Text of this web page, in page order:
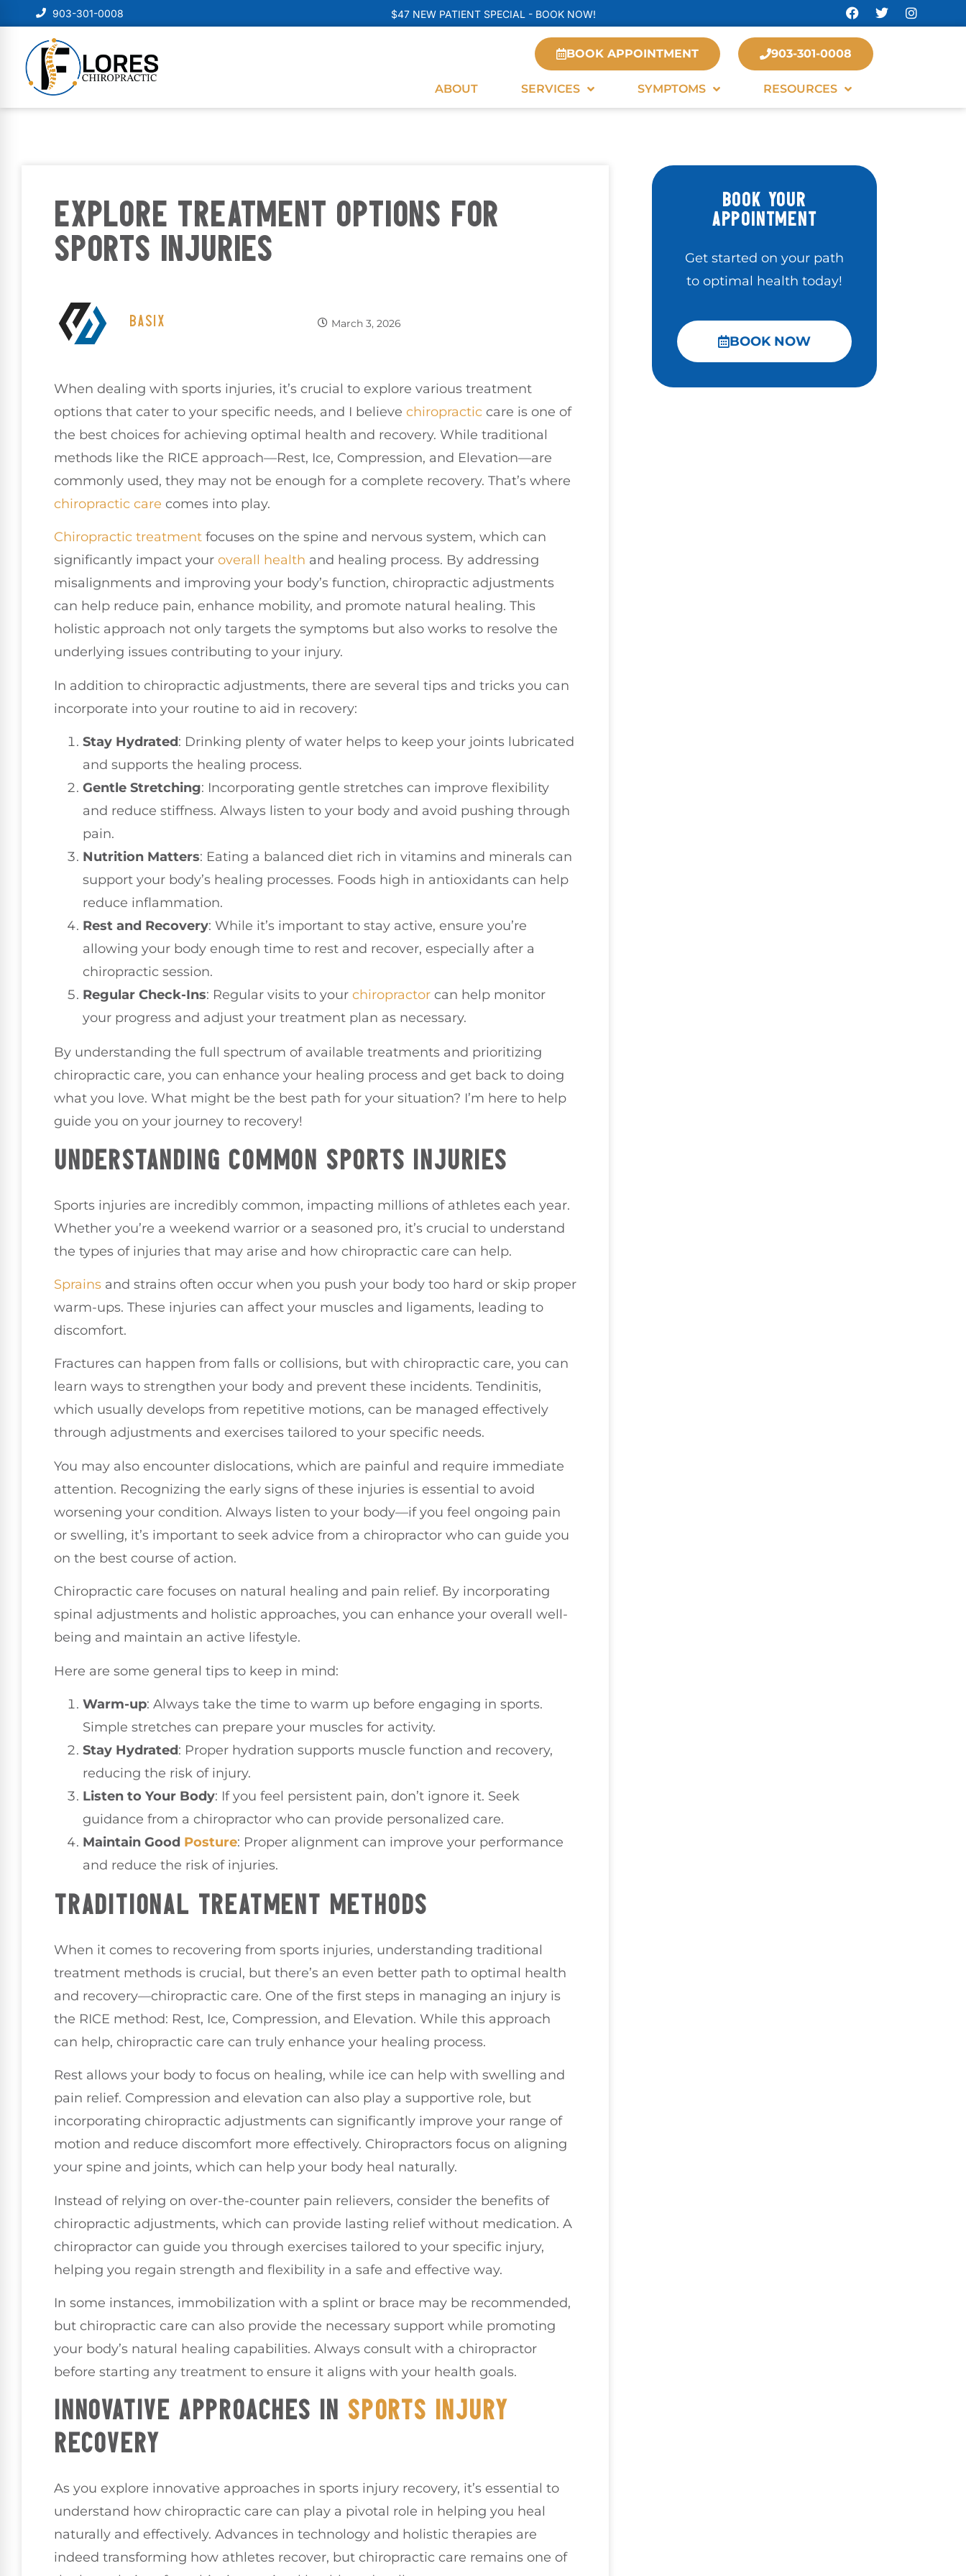
903-301-0008 $47 NEW PATIENT SPECIAL - BOOK NOW!
BOOK APPOINTMENT 903-301-0008
ABOUT SERVICES SYMPTOMS RESOURCES
EXPLORE TREATMENT OPTIONS FOR
SPORTS INJURIES
BASIX March 3, 2026
When dealing with sports injuries, it’s crucial to explore various treatment
options that cater to your specific needs, and I believe chiropractic care is one of
the best choices for achieving optimal health and recovery. While traditional
methods like the RICE approach—Rest, Ice, Compression, and Elevation—are
commonly used, they may not be enough for a complete recovery. That’s where
chiropractic care comes into play.
Chiropractic treatment focuses on the spine and nervous system, which can
significantly impact your overall health and healing process. By addressing
misalignments and improving your body’s function, chiropractic adjustments
can help reduce pain, enhance mobility, and promote natural healing. This
holistic approach not only targets the symptoms but also works to resolve the
underlying issues contributing to your injury.
In addition to chiropractic adjustments, there are several tips and tricks you can
incorporate into your routine to aid in recovery:
Stay Hydrated: Drinking plenty of water helps to keep your joints lubricated
and supports the healing process.
Gentle Stretching: Incorporating gentle stretches can improve flexibility
and reduce stiffness. Always listen to your body and avoid pushing through
pain.
Nutrition Matters: Eating a balanced diet rich in vitamins and minerals can
support your body’s healing processes. Foods high in antioxidants can help
reduce inflammation.
Rest and Recovery: While it’s important to stay active, ensure you’re
allowing your body enough time to rest and recover, especially after a
chiropractic session.
Regular Check-Ins: Regular visits to your chiropractor can help monitor
your progress and adjust your treatment plan as necessary.
By understanding the full spectrum of available treatments and prioritizing
chiropractic care, you can enhance your healing process and get back to doing
what you love. What might be the best path for your situation? I’m here to help
guide you on your journey to recovery!
UNDERSTANDING COMMON SPORTS INJURIES
Sports injuries are incredibly common, impacting millions of athletes each year.
Whether you’re a weekend warrior or a seasoned pro, it’s crucial to understand
the types of injuries that may arise and how chiropractic care can help.
Sprains and strains often occur when you push your body too hard or skip proper
warm-ups. These injuries can affect your muscles and ligaments, leading to
discomfort.
Fractures can happen from falls or collisions, but with chiropractic care, you can
learn ways to strengthen your body and prevent these incidents. Tendinitis,
which usually develops from repetitive motions, can be managed effectively
through adjustments and exercises tailored to your specific needs.
You may also encounter dislocations, which are painful and require immediate
attention. Recognizing the early signs of these injuries is essential to avoid
worsening your condition. Always listen to your body—if you feel ongoing pain
or swelling, it’s important to seek advice from a chiropractor who can guide you
on the best course of action.
Chiropractic care focuses on natural healing and pain relief. By incorporating
spinal adjustments and holistic approaches, you can enhance your overall well-
being and maintain an active lifestyle.
Here are some general tips to keep in mind:
Warm-up: Always take the time to warm up before engaging in sports.
Simple stretches can prepare your muscles for activity.
Stay Hydrated: Proper hydration supports muscle function and recovery,
reducing the risk of injury.
Listen to Your Body: If you feel persistent pain, don’t ignore it. Seek
guidance from a chiropractor who can provide personalized care.
Maintain Good Posture: Proper alignment can improve your performance
and reduce the risk of injuries.
TRADITIONAL TREATMENT METHODS
When it comes to recovering from sports injuries, understanding traditional
treatment methods is crucial, but there’s an even better path to optimal health
and recovery—chiropractic care. One of the first steps in managing an injury is
the RICE method: Rest, Ice, Compression, and Elevation. While this approach
can help, chiropractic care can truly enhance your healing process.
Rest allows your body to focus on healing, while ice can help with swelling and
pain relief. Compression and elevation can also play a supportive role, but
incorporating chiropractic adjustments can significantly improve your range of
motion and reduce discomfort more effectively. Chiropractors focus on aligning
your spine and joints, which can help your body heal naturally.
Instead of relying on over-the-counter pain relievers, consider the benefits of
chiropractic adjustments, which can provide lasting relief without medication. A
chiropractor can guide you through exercises tailored to your specific injury,
helping you regain strength and flexibility in a safe and effective way.
In some instances, immobilization with a splint or brace may be recommended,
but chiropractic care can also provide the necessary support while promoting
your body’s natural healing capabilities. Always consult with a chiropractor
before starting any treatment to ensure it aligns with your health goals.
INNOVATIVE APPROACHES IN SPORTS INJURY
RECOVERY
As you explore innovative approaches in sports injury recovery, it’s essential to
understand how chiropractic care can play a pivotal role in helping you heal
naturally and effectively. Advances in technology and holistic therapies are
indeed transforming how athletes recover, but chiropractic care remains one of
BOOK YOUR
APPOINTMENT
Get started on your path
to optimal health today!
BOOK NOW